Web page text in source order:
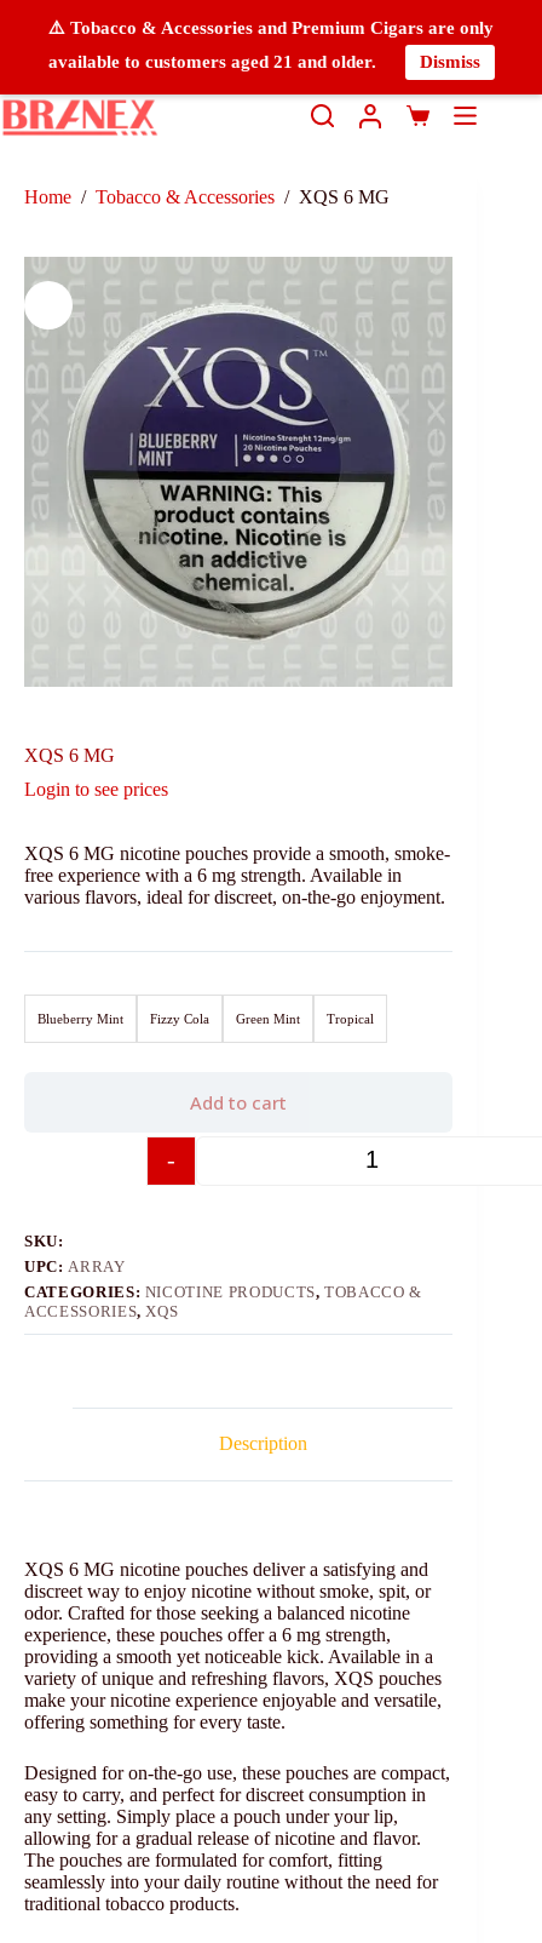
⚠️ Tobacco & Accessories and Premium Cigars are only
available to customers aged 21 and older.
Dismiss
Home / Tobacco & Accessories / XQS 6 MG
XQS 6 MG
Login to see prices
XQS 6 MG nicotine pouches provide a smooth, smoke-
free experience with a 6 mg strength. Available in
various flavors, ideal for discreet, on-the-go enjoyment.
Blueberry Mint Fizzy Cola Green Mint Tropical
-
Add to cart
SKU:
UPC: ARRAY
CATEGORIES: NICOTINE PRODUCTS,TOBACCO &
ACCESSORIES, XQS
Description
XQS 6 MG nicotine pouches deliver a satisfying and
discreet way to enjoy nicotine without smoke, spit, or
odor. Crafted for those seeking a balanced nicotine
experience, these pouches offer a 6 mg strength,
providing a smooth yet noticeable kick. Available in a
variety of unique and refreshing flavors, XQS pouches
make your nicotine experience enjoyable and versatile,
offering something for every taste.
Designed for on-the-go use, these pouches are compact,
easy to carry, and perfect for discreet consumption in
any setting. Simply place a pouch under your lip,
allowing for a gradual release of nicotine and flavor.
The pouches are formulated for comfort, fitting
seamlessly into your daily routine without the need for
traditional tobacco products.